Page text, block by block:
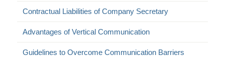
Contractual Liabilities of Company Secretary
Advantages of Vertical Communication
Guidelines to Overcome Communication Barriers